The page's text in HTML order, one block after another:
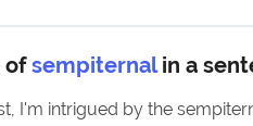
of sempiternal in a
I'm intrigued by the